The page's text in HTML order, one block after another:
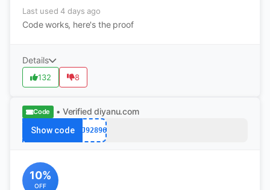
Last used 4 days ago
Code works, here's the proof
Details
132 8
Code • Verified diyanu.com
Show code PJ92896
10%
OFF